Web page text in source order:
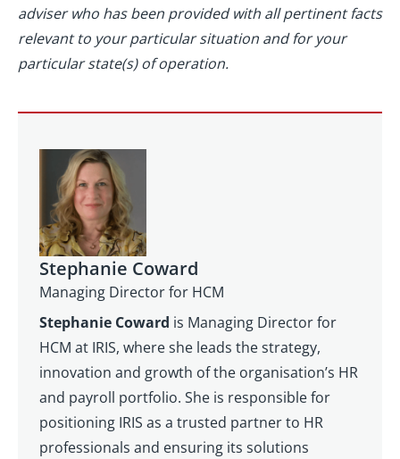
adviser who has been provided with all pertinent facts
relevant to your particular situation and for your
particular state(s) of operation.
Stephanie Coward
Managing Director for HCM
Stephanie Coward is Managing Director for
HCM at IRIS, where she leads the strategy,
innovation and growth of the organisation’s HR
and payroll portfolio. She is responsible for
positioning IRIS as a trusted partner to HR
professionals and ensuring its solutions